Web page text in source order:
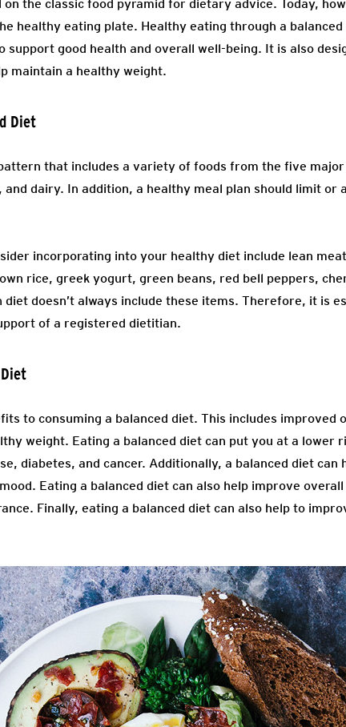
on the classic food pyramid for dietary advice. Today,
healthy eating plate. Healthy eating through a
support good health and overall well-being. It is also
maintain a healthy weight.
Diet
that includes a variety of foods from the five
dairy. In addition, a healthy meal plan should limit or
incorporating into your healthy diet include lean
rice, greek yogurt, green beans, red bell peppers,
doesn’t always include these items. Therefore, it is
of a registered dietitian.
to consuming a balanced diet. This includes improved
weight. Eating a balanced diet can put you at a lower
diabetes, and cancer. Additionally, a balanced diet
Eating a balanced diet can also help improve
Finally, eating a balanced diet can also help to